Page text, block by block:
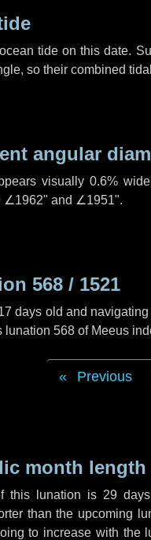
tide on this date.
so their combined
angular
visually 0.6%
∠1962" and ∠1951".
568 / 1521
days old and
lunation 568 of Meeus
Previous
month length
this lunation is 29 days
than the upcoming
to increase with the